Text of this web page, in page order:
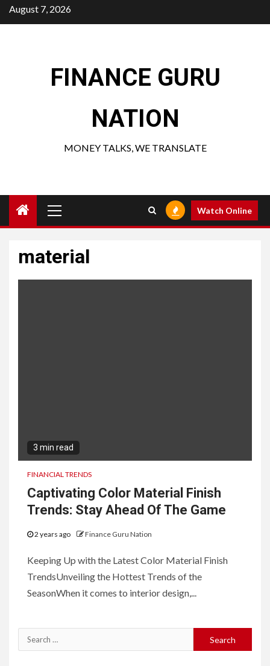
Skip
to
August 7, 2026
FINANCE GURU
NATION
MONEY TALKS, WE TRANSLATE
Menu
Watch Online
material
3 min read
FINANCIAL TRENDS
Captivating Color Material Finish
Trends: Stay Ahead Of The Game
2 years ago Finance Guru Nation
Keeping Up with the Latest Color Material Finish
TrendsUnveiling the Hottest Trends of the
SeasonWhen it comes to interior design,...
Search
for: